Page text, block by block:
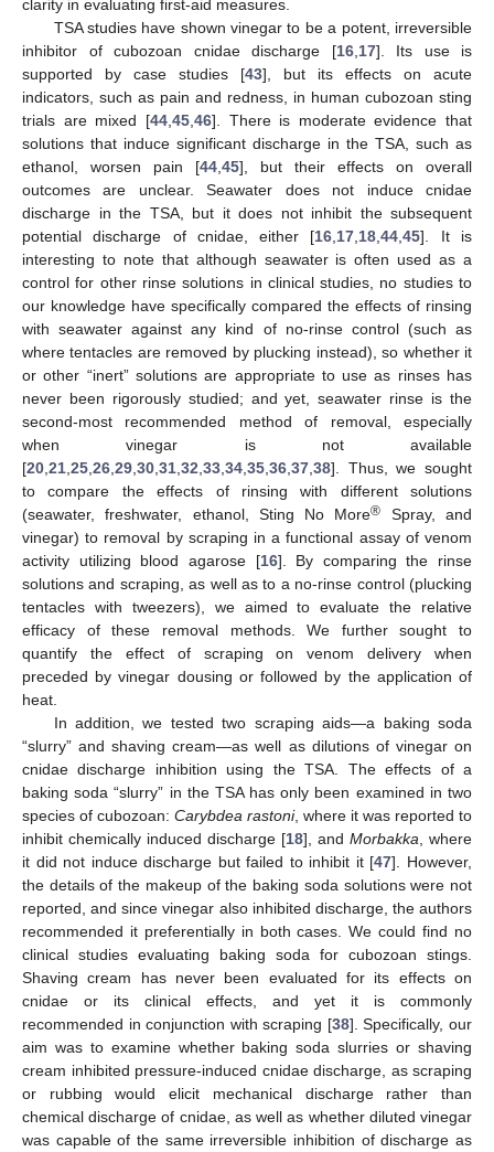
clarity in evaluating first-aid measures.
TSA studies have shown vinegar to be a potent, irreversible
inhibitor of cubozoan cnidae discharge [16, 17]. Its use is
supported by case studies [43], but its effects on acute
indicators, such as pain and redness, in human cubozoan sting
trials are mixed [44, 45, 46]. There is moderate evidence that
solutions that induce significant discharge in the TSA, such as
ethanol, worsen pain [44 45], but their effects on overall
outcomes are unclear. Seawater does not induce cnidae
discharge in the TSA, but it does not inhibit the subsequent
potential discharge of cnidae, either [16 17 18 ,44 ,45]. It is
interesting to note that although seawater is often used as a
control for other rinse solutions in clinical studies, no studies to
our knowledge have specifically compared the effects of rinsing
with seawater against any kind of no-rinse control (such as
where tentacles are removed by plucking instead), so whether it
or other “inert” solutions are appropriate to use as rinses has
never been rigorously studied; and yet, seawater rinse is the
second-most recommended method of removal, especially
when vinegar is not available
[20 21 25 26 29 30 31 32 33 34 35 36 37 38]. Thus, we sought
to compare the effects of rinsing with different solutions
(seawater, freshwater, ethanol, Sting No More®
Spray, and
vinegar) to removal by scraping in a functional assay of venom
activity utilizing blood agarose [16]. By comparing the rinse
solutions and scraping, as well as to a no-rinse control (plucking
tentacles with tweezers), we aimed to evaluate the relative
efficacy of these removal methods. We further sought to
quantify the effect of scraping on venom delivery when
preceded by vinegar dousing or followed by the application of
heat.
In addition, we tested two scraping aids—a baking soda
“slurry” and shaving cream—as well as dilutions of vinegar on
cnidae discharge inhibition using the TSA. The effects of a
baking soda “slurry” in the TSA has only been examined in two
species of cubozoan: Carybdea rastoni, where it was reported to
inhibit chemically induced discharge [18], and Morbakka , where
it did not induce discharge but failed to inhibit it [47]. However,
the details of the makeup of the baking soda solutions were not
reported, and since vinegar also inhibited discharge, the authors
recommended it preferentially in both cases. We could find no
clinical studies evaluating baking soda for cubozoan stings.
Shaving cream has never been evaluated for its effects on
cnidae or its clinical effects, and yet it is commonly
recommended in conjunction with scraping [38]. Specifically, our
aim was to examine whether baking soda slurries or shaving
cream inhibited pressure-induced cnidae discharge, as scraping
or rubbing would elicit mechanical discharge rather than
chemical discharge of cnidae, as well as whether diluted vinegar
was capable of the same irreversible inhibition of discharge as